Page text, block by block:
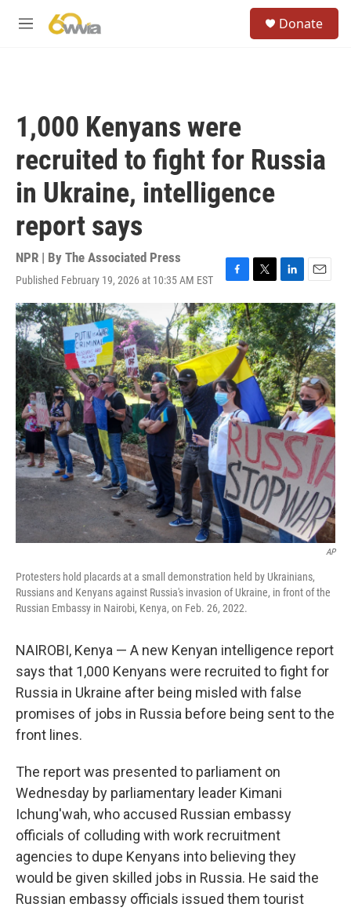
M
Donate
1,000 Kenyans were
recruited to fight for Russia
in Ukraine, intelligence
report says
NPR | By The Associated Press
Published February 19, 2026 at 10:35 AM EST
F
a
c
e
b
o
o
k
T
w
i
t
t
e
r
L
i
n
k
e
d
I
n
E
m
a
i
l
AP
Protesters hold placards at a small demonstration held by Ukrainians,
Russians and Kenyans against Russia's invasion of Ukraine, in front of the
Russian Embassy in Nairobi, Kenya, on Feb. 26, 2022.
NAIROBI, Kenya — A new Kenyan intelligence report
says that 1,000 Kenyans were recruited to fight for
Russia in Ukraine after being misled with false
promises of jobs in Russia before being sent to the
front lines.
The report was presented to parliament on
Wednesday by parliamentary leader Kimani
Ichung'wah, who accused Russian embassy
officials of colluding with work recruitment
agencies to dupe Kenyans into believing they
would be given skilled jobs in Russia. He said the
Russian embassy officials issued them tourist